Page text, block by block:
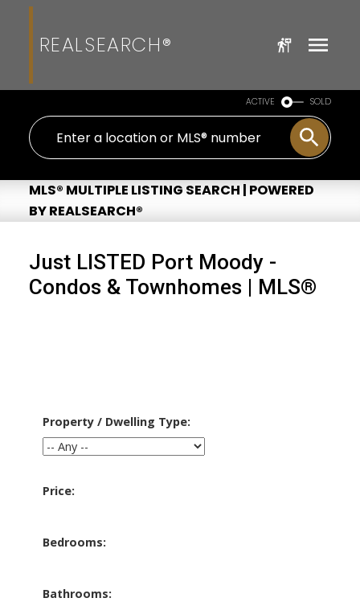
REALSEARCH®
ACTIVE SOLD
MLS® MULTIPLE LISTING SEARCH | POWERED
BY REALSEARCH®
Just LISTED Port Moody -
Condos & Townhomes | MLS®
Price:
Property / Dwelling Type:
Bedrooms:
Bathrooms: